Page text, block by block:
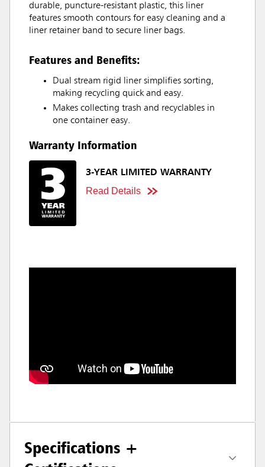
durable, puncture-resistant plastic, this liner
features smooth contours for easy cleaning and a
liner retainer band to secure liner bags.
Features and Benefits:
Dual stream rigid liner simplifies sorting,
making recycling quick and easy.
Makes collecting trash and recyclables in
one container easy.
Warranty Information
3-YEAR LIMITED WARRANTY
Read Details
Specifications +